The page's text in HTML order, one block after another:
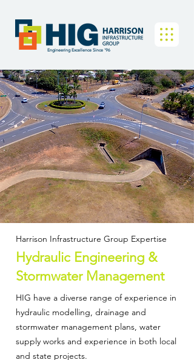
Engineering Excellence Since '96
Harrison Infrastructure Group Expertise
Hydraulic Engineering &
Stormwater Management
HIG have a diverse range of experience in
hydraulic modelling, drainage and
stormwater management plans, water
supply works and experience in both local
and state projects.